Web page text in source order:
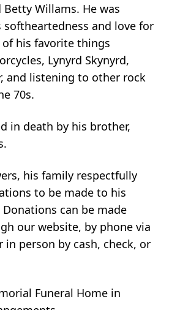
Willams. He was
and love for
of his favorite things
Lynyrd Skynyrd,
and listening to other rock
70s.
in death by his brother,
his family respectfully
to be made to his
Donations can be made
our website, by phone via
in person by cash, check, or
Funeral Home in